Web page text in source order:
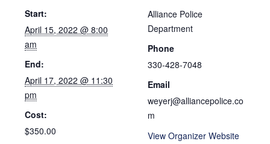
Start:
April 15, 2022 @ 8:00
am
End:
April 17, 2022 @ 11:30
pm
Cost:
$350.00
Alliance Police
Department
Phone
330-428-7048
Email
weyerj@alliancepolice.co
m
View Organizer Website